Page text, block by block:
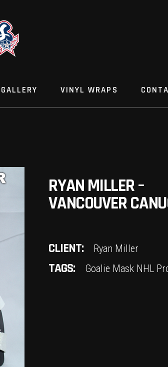
GALLERY VINYL WRAPS
RYAN MILLER –
VANCOUVER
CLIENT: Ryan Miller
TAGS: Goalie Mask NHL